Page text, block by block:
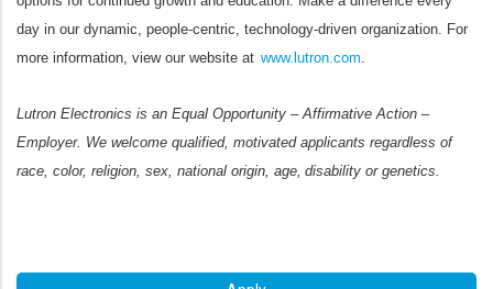
day in our dynamic, people-centric, technology-driven organization. For
more information, view our website at www.lutron.com.
Lutron Electronics is an Equal Opportunity – Affirmative Action –
Employer. We welcome qualified, motivated applicants regardless of
race, color, religion, sex, national origin, age, disability or genetics.